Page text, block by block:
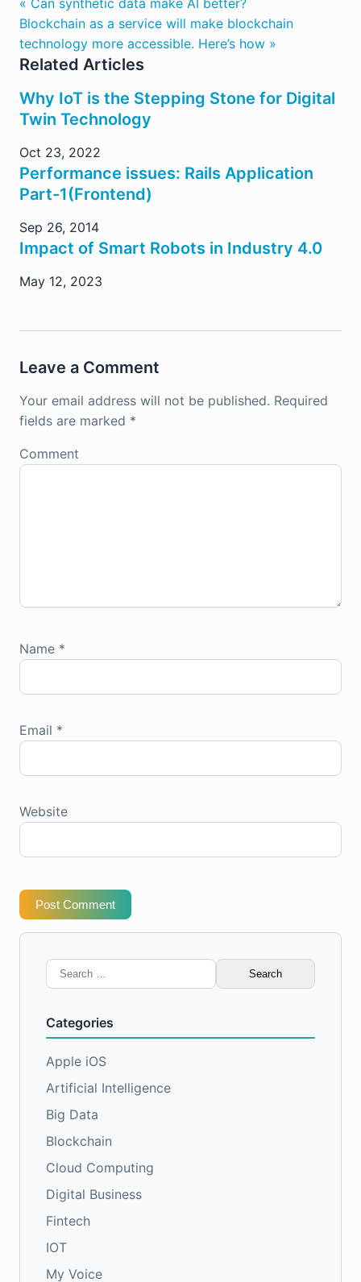
« Can synthetic data make AI better?
Blockchain as a service will make blockchain
technology more accessible. Here’s how »
Related Articles
Why IoT is the Stepping Stone for Digital
Twin Technology
Oct 23, 2022
Performance issues: Rails Application
Part-1(Frontend)
Sep 26, 2014
Impact of Smart Robots in Industry 4.0
May 12, 2023
Leave a Comment
Your email address will not be published. Required
fields are marked *
Comment
Name *
Email *
Website
Post Comment
Search
for:
Categories
Apple iOS
Artificial Intelligence
Big Data
Blockchain
Cloud Computing
Digital Business
Fintech
IOT
My Voice